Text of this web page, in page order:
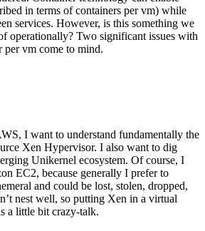
in terms of containers per vm) while
services. However, is this something we
operationally? Two significant issues with
per vm come to mind.
I want to understand fundamentally the
Xen Hypervisor. I also want to dig
Unikernel ecosystem. Of course, I
EC2, because generally I prefer to
and could be lost, stolen, dropped,
nest well, so putting Xen in a virtual
a little bit crazy-talk.